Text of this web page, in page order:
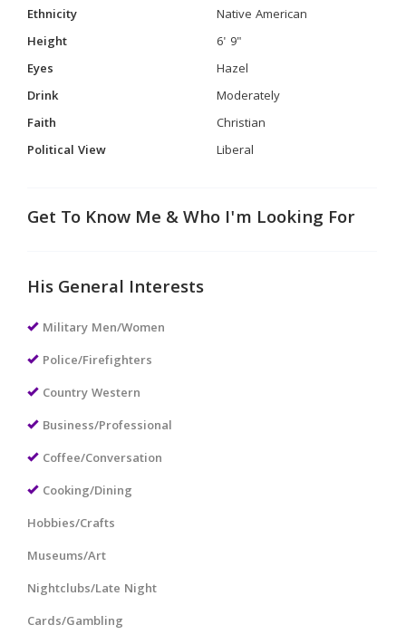
Ethnicity
Native American
Height
6' 9"
Eyes
Hazel
Drink
Moderately
Faith
Christian
Political View
Liberal
Get To Know Me & Who I'm Looking For
His General Interests
Military Men/Women
Police/Firefighters
Country Western
Business/Professional
Coffee/Conversation
Cooking/Dining
Hobbies/Crafts
Museums/Art
Nightclubs/Late Night
Cards/Gambling